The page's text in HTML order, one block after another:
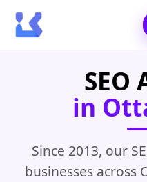
Blogs
SEO
in
Since 2013, our
businesses across